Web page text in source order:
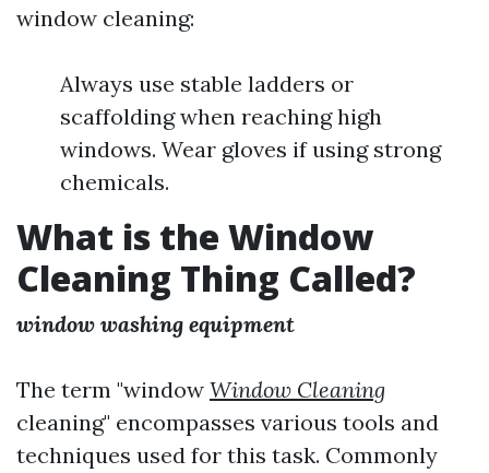
window cleaning:
Always use stable ladders or
scaffolding when reaching high
windows. Wear gloves if using strong
chemicals.
What is the Window
Cleaning Thing Called?
window washing equipment
The term "window Window Cleaning
cleaning" encompasses various tools and
techniques used for this task. Commonly